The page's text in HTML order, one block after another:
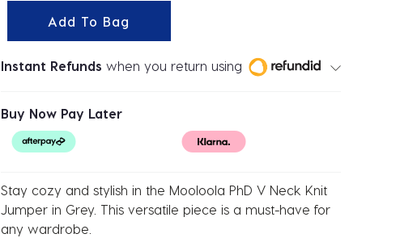
Add To Bag
Instant Refunds when you return using
Buy Now Pay Later
Stay cozy and stylish in the Mooloola PhD V Neck Knit
Jumper in Grey. This versatile piece is a must-have for
any wardrobe.